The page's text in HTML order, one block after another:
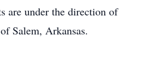
are under the direction of
Salem, Arkansas.